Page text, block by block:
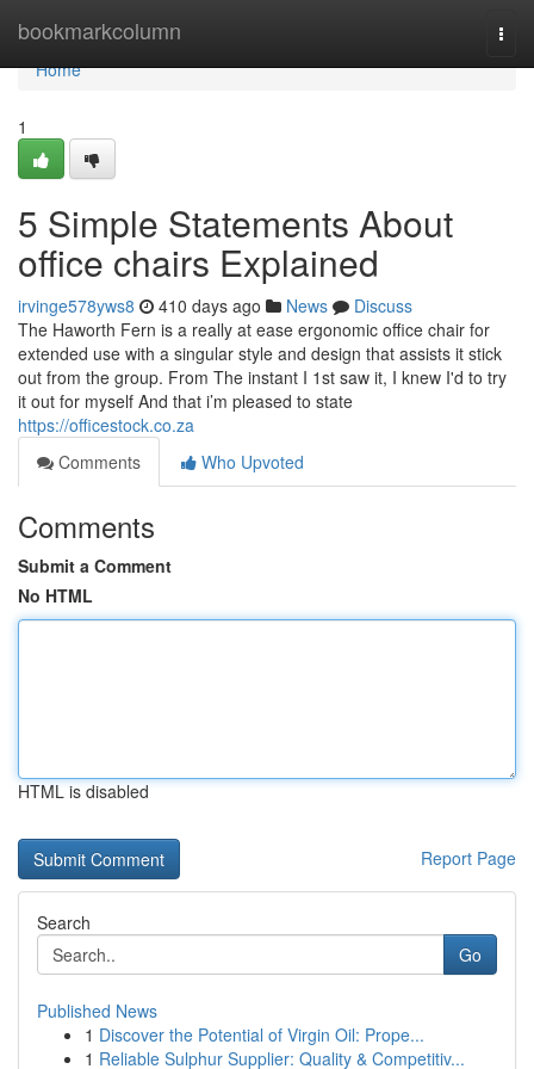
bookmarkcolumn
Home
Home
1
5 Simple Statements About
office chairs Explained
irvinge578yws8 410 days ago News
Discuss
The Haworth Fern is a really at ease ergonomic office chair for
extended use with a singular style and design that assists it stick
out from the group. From The instant I 1st saw it, I knew I'd to try
it out for myself And that i’m pleased to state
https://officestock.co.za
Comments
Who Upvoted
Comments
Submit a Comment
No HTML
HTML is disabled
Report Page
Search
Go
Published News
1 Discover the Potential of Virgin Oil: Prope...
1 Reliable Sulphur Supplier: Quality & Competitiv...